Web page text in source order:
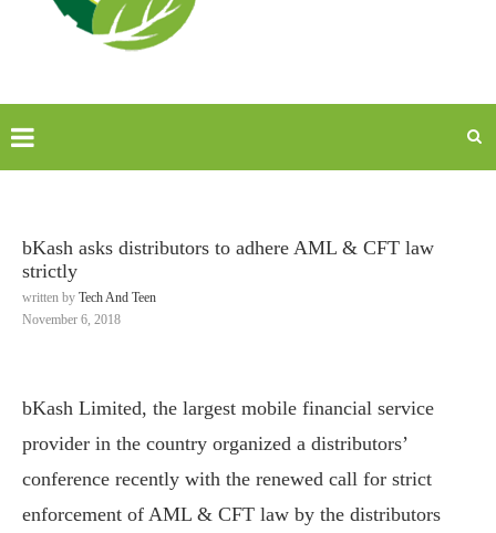
bKash asks distributors to adhere AML & CFT law
strictly
written by Tech And Teen
November 6, 2018
bKash Limited, the largest mobile financial service
provider in the country organized a distributors’
conference recently with the renewed call for strict
enforcement of AML & CFT law by the distributors